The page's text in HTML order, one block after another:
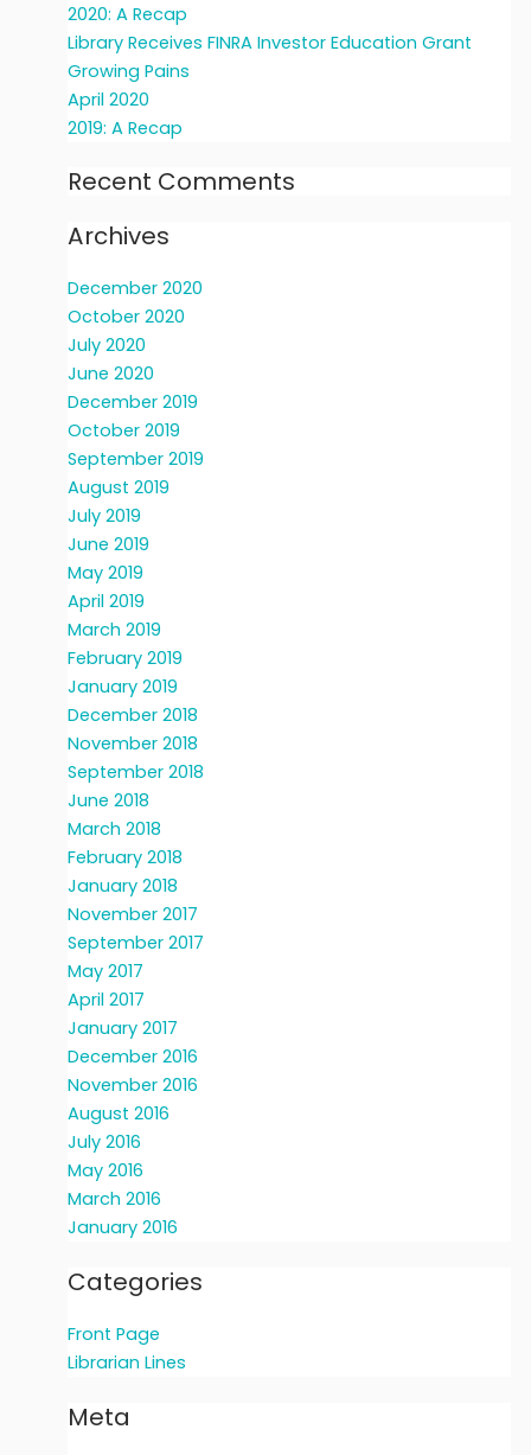
2020: A Recap
Library Receives FINRA Investor Education Grant
Growing Pains
April 2020
2019: A Recap
Recent Comments
Archives
December 2020
October 2020
July 2020
June 2020
December 2019
October 2019
September 2019
August 2019
July 2019
June 2019
May 2019
April 2019
March 2019
February 2019
January 2019
December 2018
November 2018
September 2018
June 2018
March 2018
February 2018
January 2018
November 2017
September 2017
May 2017
April 2017
January 2017
December 2016
November 2016
August 2016
July 2016
May 2016
March 2016
January 2016
Categories
Front Page
Librarian Lines
Meta